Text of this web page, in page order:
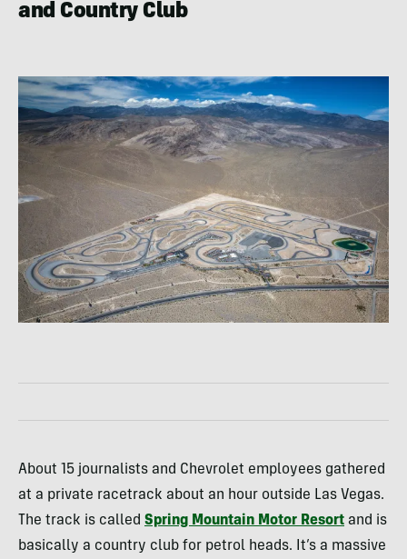
and Country Club
About 15 journalists and Chevrolet employees gathered
at a private racetrack about an hour outside Las Vegas.
The track is called Spring Mountain Motor Resort and is
basically a country club for petrol heads. It’s a massive